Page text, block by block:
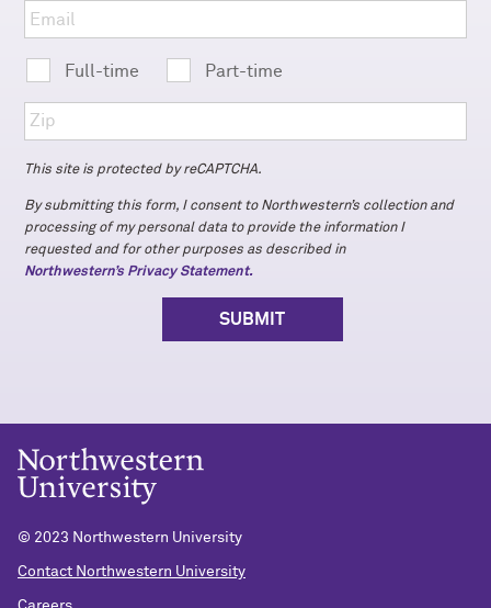
Full-time Part-time
This site is protected by reCAPTCHA.
By submitting this form, I consent to Northwestern’s collection and
processing of my personal data to provide the information I
requested and for other purposes as described in
Northwestern’s Privacy Statement.
© 2023 Northwestern University
Contact Northwestern University